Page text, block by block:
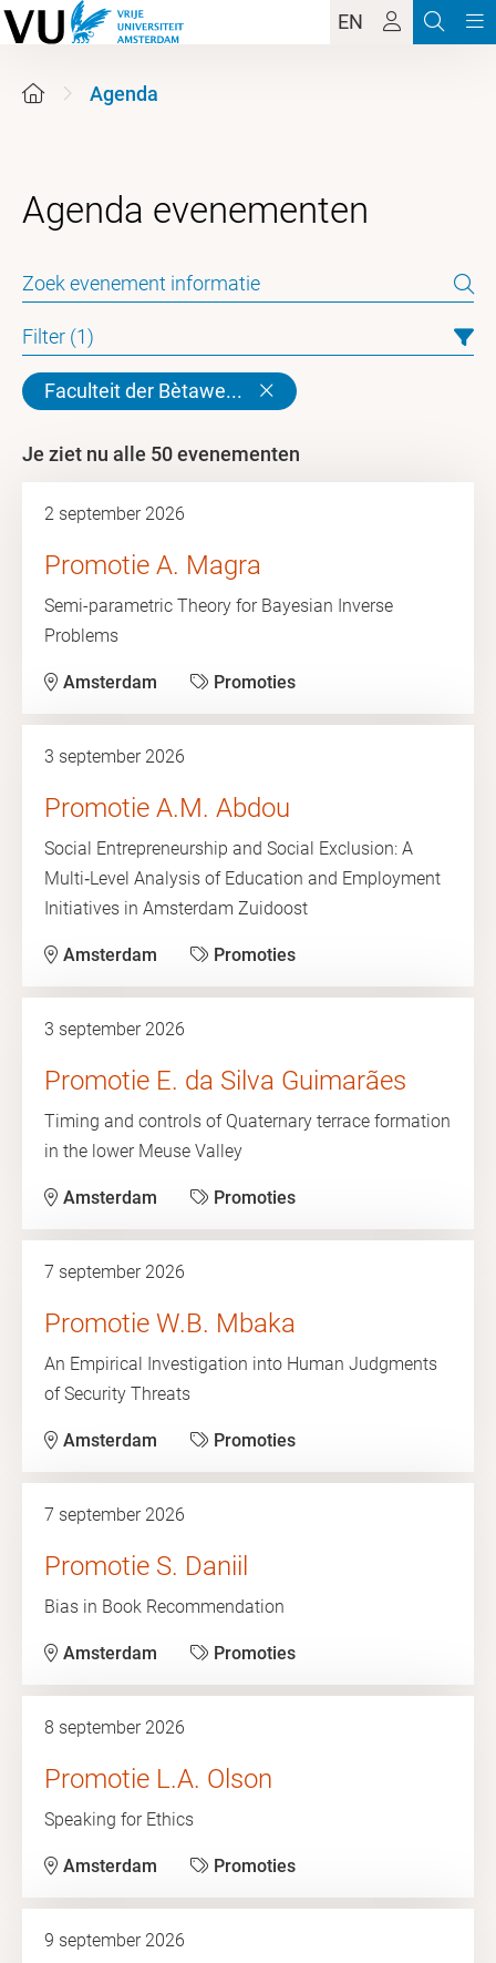
EN
Agenda
Filter (1)
Faculteit der Bètawe...
Je ziet nu alle 50 evenementen
2 september 2026
Promotie A. Magra
Semi-parametric Theory for Bayesian Inverse
Problems
Amsterdam Promoties
3 september 2026
Promotie A.M. Abdou
Social Entrepreneurship and Social Exclusion: A
Multi‑Level Analysis of Education and Employment
Initiatives in Amsterdam Zuidoost
Amsterdam Promoties
3 september 2026
Promotie E. da Silva Guimarães
Timing and controls of Quaternary terrace formation
in the lower Meuse Valley
Amsterdam Promoties
7 september 2026
Promotie W.B. Mbaka
An Empirical Investigation into Human Judgments
of Security Threats
Amsterdam Promoties
7 september 2026
Promotie S. Daniil
Bias in Book Recommendation
Amsterdam Promoties
8 september 2026
Promotie L.A. Olson
Speaking for Ethics
Amsterdam Promoties
9 september 2026